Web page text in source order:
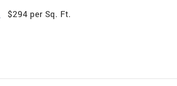
$294 per Sq. Ft.